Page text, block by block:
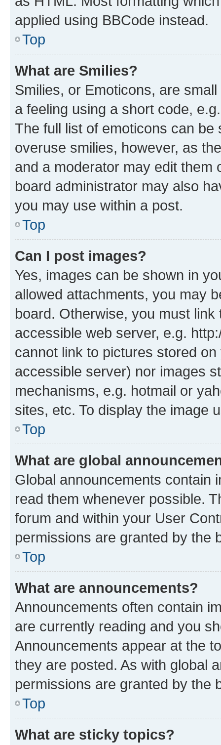
applied using BBCode instead.
Top
What are Smilies?
Smilies, or Emoticons, are
a feeling using a short code,
The full list of emoticons can
overuse smilies, however, as
and a moderator may edit them
board administrator may also
you may use within a post.
Top
Can I post images?
Yes, images can be shown in
allowed attachments, you may
board. Otherwise, you must
accessible web server, e.g.
cannot link to pictures stored
accessible server) nor images
mechanisms, e.g. hotmail or
sites, etc. To display the image
Top
What are global
Global announcements contain
read them whenever possible.
forum and within your User
permissions are granted by the
Top
What are announcements?
Announcements often contain
are currently reading and you
Announcements appear at the
they are posted. As with global
permissions are granted by the
Top
What are sticky topics?